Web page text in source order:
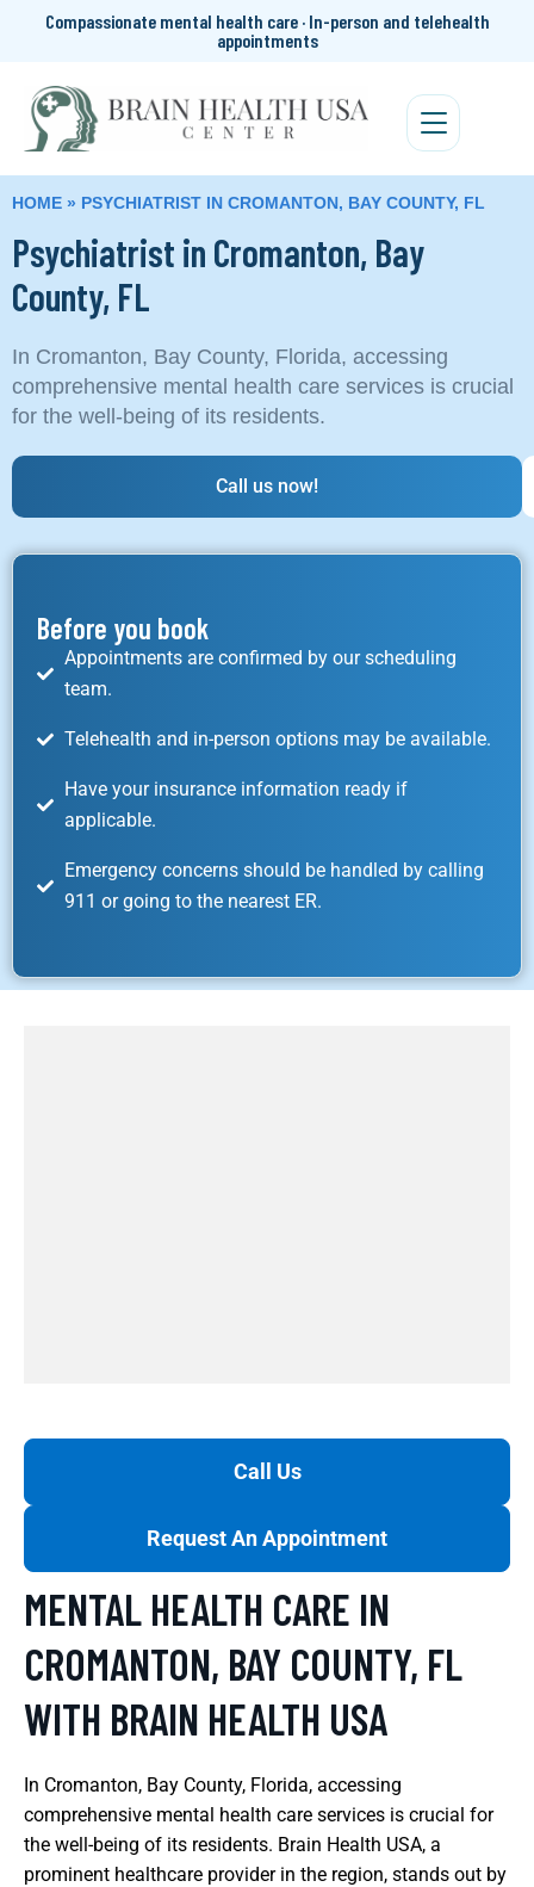
Compassionate mental health care · In-person and telehealth
appointments
HOME » PSYCHIATRIST IN CROMANTON, BAY COUNTY, FL
Psychiatrist in Cromanton, Bay
County, FL
In Cromanton, Bay County, Florida, accessing
comprehensive mental health care services is crucial
for the well-being of its residents.
Call us now!
Before you book
Appointments are confirmed by our scheduling
team.
Telehealth and in-person options may be available.
Have your insurance information ready if
applicable.
Emergency concerns should be handled by calling
911 or going to the nearest ER.
Call Us
Request An Appointment
MENTAL HEALTH CARE IN
CROMANTON, BAY COUNTY, FL
WITH BRAIN HEALTH USA
In Cromanton, Bay County, Florida, accessing
comprehensive mental health care services is crucial for
the well-being of its residents. Brain Health USA, a
prominent healthcare provider in the region, stands out by